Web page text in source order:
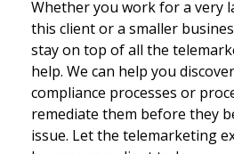
Whether you work for a very
this client or a smaller
stay on top of all the
help. We can help you
compliance processes or
remediate them before they
issue. Let the telemarketing